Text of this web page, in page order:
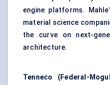
engine platforms.
material science
the curve on next-
architecture.
Tenneco (Federal-